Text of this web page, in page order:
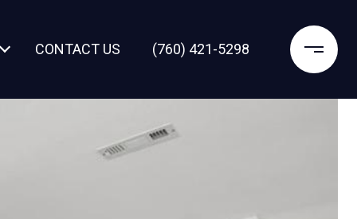
CONTACT US (760) 421-5298